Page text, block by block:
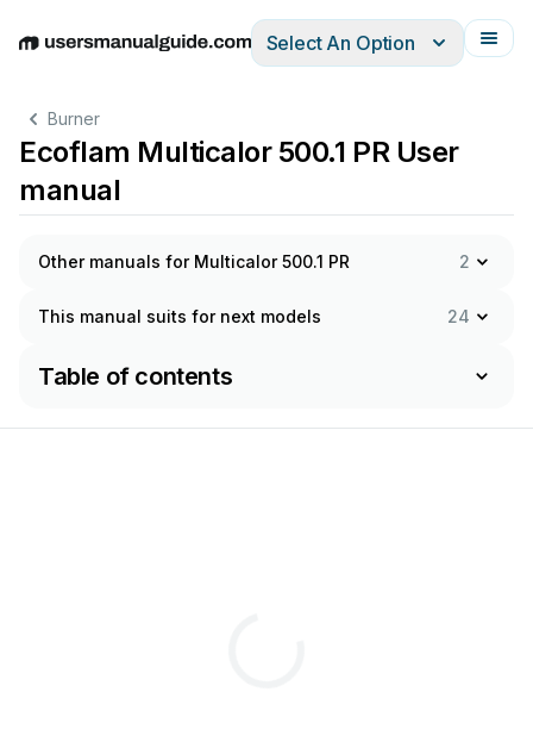
EnglishDeutschEspañolItalianoFrançais
Select An Option
Burner
Ecoflam Multicalor 500.1 PR User
manual
Other manuals for Multicalor 500.1 PR 2
This manual suits for next models 24
Table of contents